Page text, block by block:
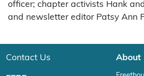
officer; chapter activists Hank
and newsletter editor Patsy Ann
Contact Us About